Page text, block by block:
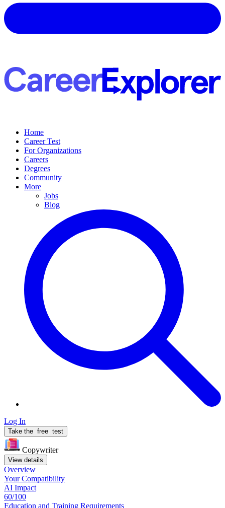
Home
Career Test
For Organizations
Careers
Degrees
Community
More
Jobs
Blog
Log In
Take the free test
Copywriter
View details
Overview
YourCompatibility
AI Impact
60/100
Education and Training Requirements